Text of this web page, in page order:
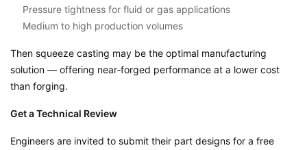
Pressure tightness for fluid or gas applications
Medium to high production volumes
Then squeeze casting may be the optimal manufacturing
solution — offering near‑forged performance at a lower cost
than forging.
Get a Technical Review
Engineers are invited to submit their part designs for a free